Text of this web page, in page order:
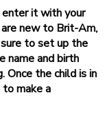
enter it with your
new to Brit-Am,
to set up the
name and birth
Once the child is in
make a